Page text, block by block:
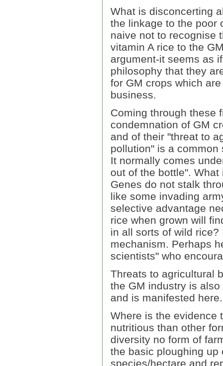
What is disconcerting
the linkage to the poor
naive not to recognise
vitamin A rice to the
argument-it seems as
philosophy that they
for GM crops which
business.
Coming through these
condemnation of GM
and of their "threat to
pollution" is a common
It normally comes
out of the bottle".
Genes do not stalk
like some invading
selective advantage
rice when grown will
in all sorts of wild
mechanism. Perhaps
scientists" who
Threats to agricultural
the GM industry is
and is manifested here.
Where is the evidence
nutritious than other
diversity no form of
the basic ploughing up
species/hectare and